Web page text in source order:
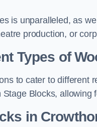
is unparalleled, as
production, or
Types of
to cater to different
Blocks,
in